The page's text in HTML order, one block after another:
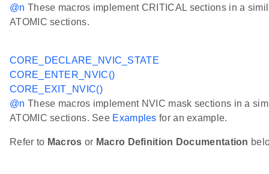
@n These macros implement CRITICAL sections in a
ATOMIC sections.
CORE_DECLARE_NVIC_STATE
CORE_ENTER_NVIC()
CORE_EXIT_NVIC()
@n These macros implement NVIC mask sections in a
ATOMIC sections. See Examples for an example.
Refer to Macros or Macro Definition Documentation